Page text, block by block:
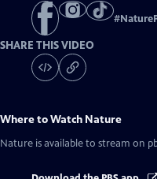
#
SHARE THIS VIDEO
Where to Watch Nature
Nature is available to stream on